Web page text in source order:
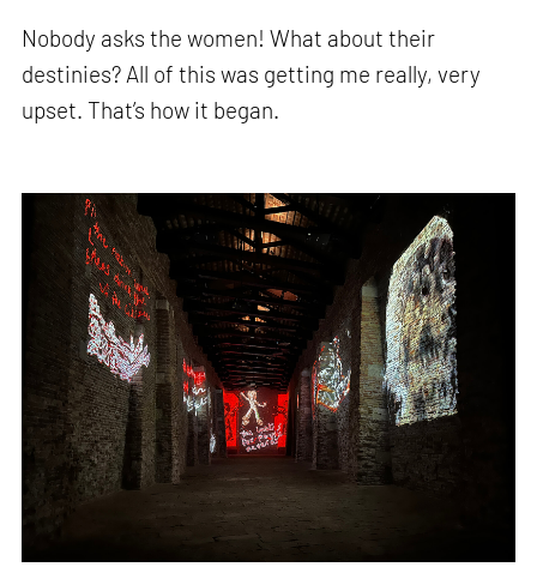
Nobody asks the women! What about their
destinies? All of this was getting me really, very
upset. That’s how it began.